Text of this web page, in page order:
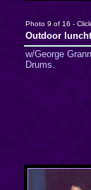
Photo 9 of 16 -
Outdoor
w/George
Drums.